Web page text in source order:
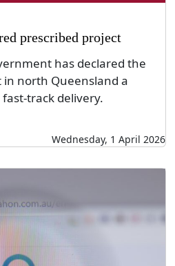
prescribed project
has declared the
in north Queensland a
track delivery.
Wednesday, 1 April 2026